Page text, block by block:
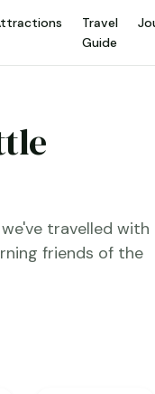
Travel
Guide
travelled with
friends of the